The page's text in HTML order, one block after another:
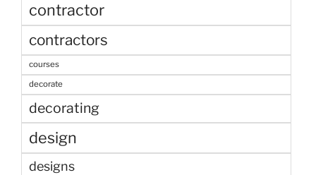
contractor
contractors
courses
decorate
decorating
design
designs